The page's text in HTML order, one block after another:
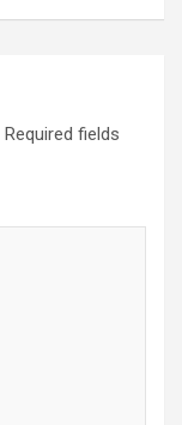
Required fields